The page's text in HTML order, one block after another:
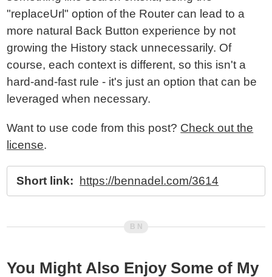
"replaceUrl" option of the Router can lead to a
more natural Back Button experience by not
growing the History stack unnecessarily. Of
course, each context is different, so this isn't a
hard-and-fast rule - it's just an option that can be
leveraged when necessary.
Want to use code from this post? Check out the
license.
Short link: https://bennadel.com/3614
You Might Also Enjoy Some of My